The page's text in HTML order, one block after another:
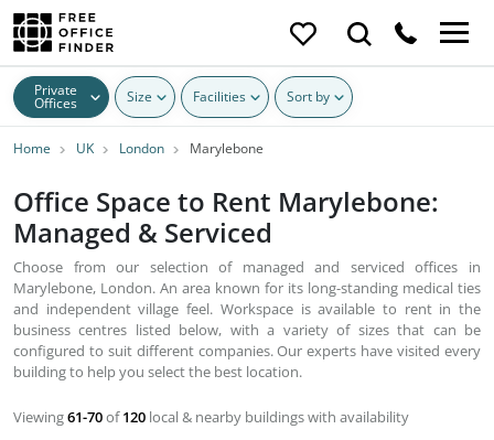
Private
Offices Size Facilities Sort by
Home UK London Marylebone
Office Space to Rent Marylebone:
Managed & Serviced
Choose from our selection of managed and serviced offices in
Marylebone, London. An area known for its long-standing medical ties
and independent village feel. Workspace is available to rent in the
business centres listed below, with a variety of sizes that can be
configured to suit different companies. Our experts have visited every
building to help you select the best location.
Viewing61-70of120 local & nearby buildings with availability